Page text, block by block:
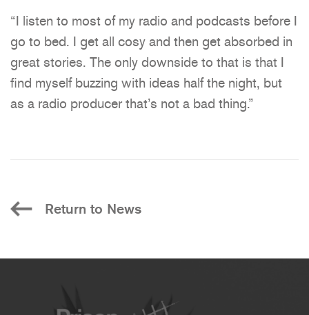
“I listen to most of my radio and podcasts before I
go to bed. I get all cosy and then get absorbed in
great stories. The only downside to that is that I
find myself buzzing with ideas half the night, but
as a radio producer that’s not a bad thing.”
Return to News